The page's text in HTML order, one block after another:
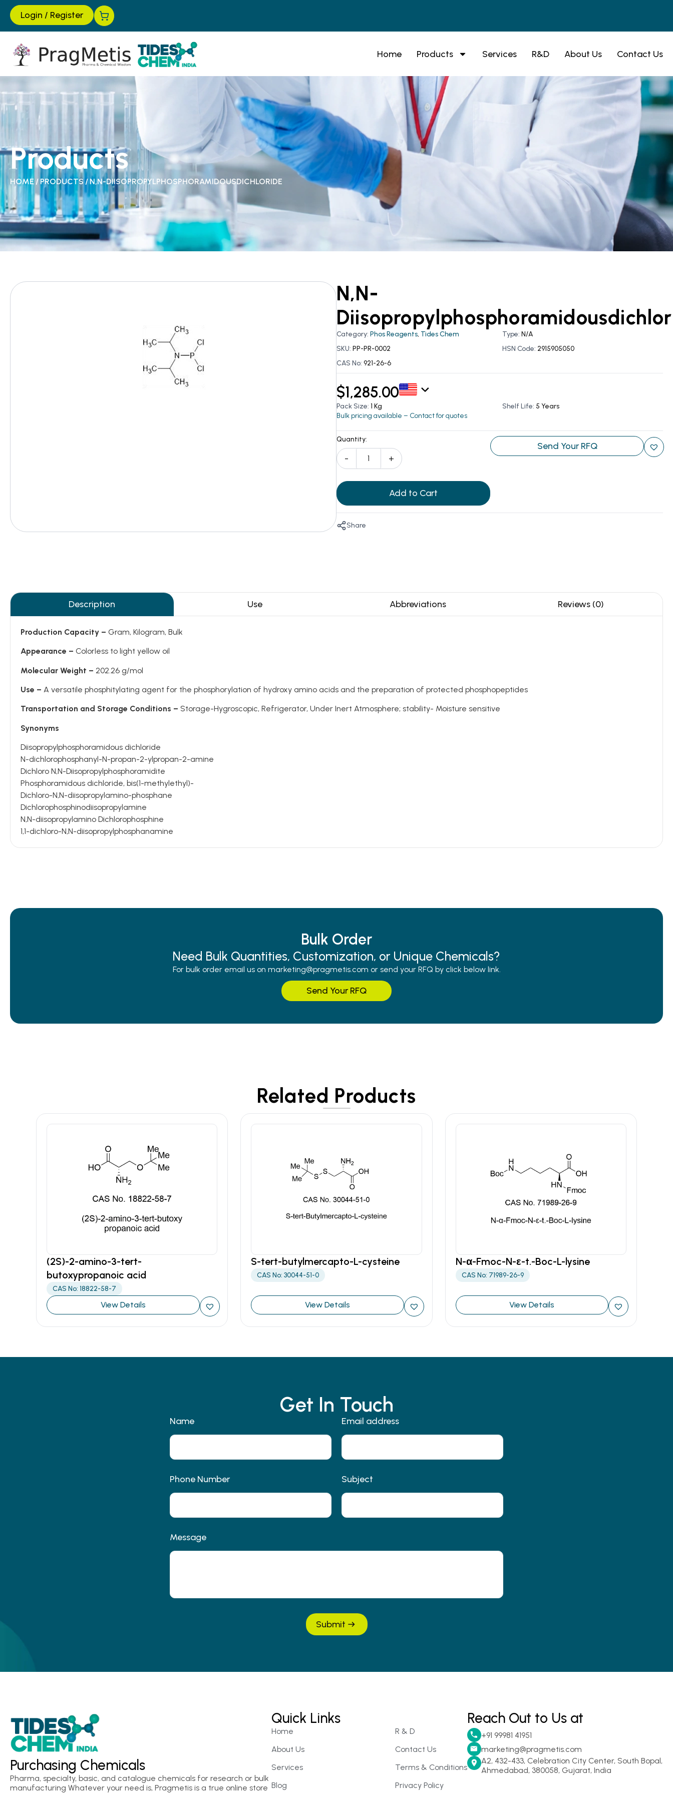
Login / Register
Home Products Services R&D About Us Contact Us
Products
HOME / PRODUCTS /N,N-DIISOPROPYLPHOSPHORAMIDOUSDICHLORIDE
N,N-
Category: Phos Reagents, Tides Chem Type: N/A
SKU: PP-PR-0002 HSN Code: 2915905050
CAS No: 921-26-6
$1,285.00
Pack Size: 1 Kg Shelf Life: 5 Years
Bulk pricing available – Contact for quotes
Quantity:
- +
Add to Cart
Send Your RFQ
Share
Description Use Abbreviations Reviews (0)
Production Capacity – Gram, Kilogram, Bulk
Appearance – Colorless to light yellow oil
Molecular Weight – 202.26 g/mol
Use – A versatile phosphitylating agent for the phosphorylation of hydroxy amino acids and the preparation of protected phosphopeptides
Transportation and Storage Conditions – Storage-Hygroscopic, Refrigerator, Under Inert Atmosphere; stability- Moisture sensitive
Synonyms
Diisopropylphosphoramidous dichloride
N-dichlorophosphanyl-N-propan-2-ylpropan-2-amine
Dichloro N,N-Diisopropylphosphoramidite
Phosphoramidous dichloride, bis(1-methylethyl)-
Dichloro-N,N-diisopropylamino-phosphane
Dichlorophosphinodiisopropylamine
N,N-diisopropylamino Dichlorophosphine
1,1-dichloro-N,N-diisopropylphosphanamine
Bulk Order
Need Bulk Quantities, Customization, or Unique Chemicals?
For bulk order email us on marketing@pragmetis.com or send your RFQ by click below link.
Send Your RFQ
Related Products
(2S)-2-amino-3-tert-
butoxypropanoic acid
CAS No: 18822-58-7
View Details
S-tert-butylmercapto-L-cysteine
CAS No: 30044-51-0
View Details
N-α-Fmoc-N-ε-t.-Boc-L-lysine
CAS No: 71989-26-9
View Details
Get In Touch
Name Email address
Phone Number Subject
Message
Submit
Purchasing Chemicals
Pharma, specialty, basic, and catalogue chemicals for research or bulk
manufacturing Whatever your need is, Pragmetis is a true online store
Quick Links
Home
About Us
Services
Blog
R & D
Contact Us
Terms & Conditions
Privacy Policy
Reach Out to Us at
+91 99981 41951
marketing@pragmetis.com
A2, 432-433, Celebration City Center, South Bopal,
Ahmedabad, 380058, Gujarat, India